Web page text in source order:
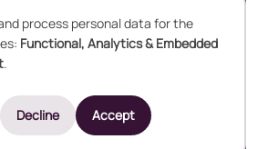
Upload files
Developed by Integral Vision
process personal data for the
Functional, Analytics & Embedded
.
Decline Accept